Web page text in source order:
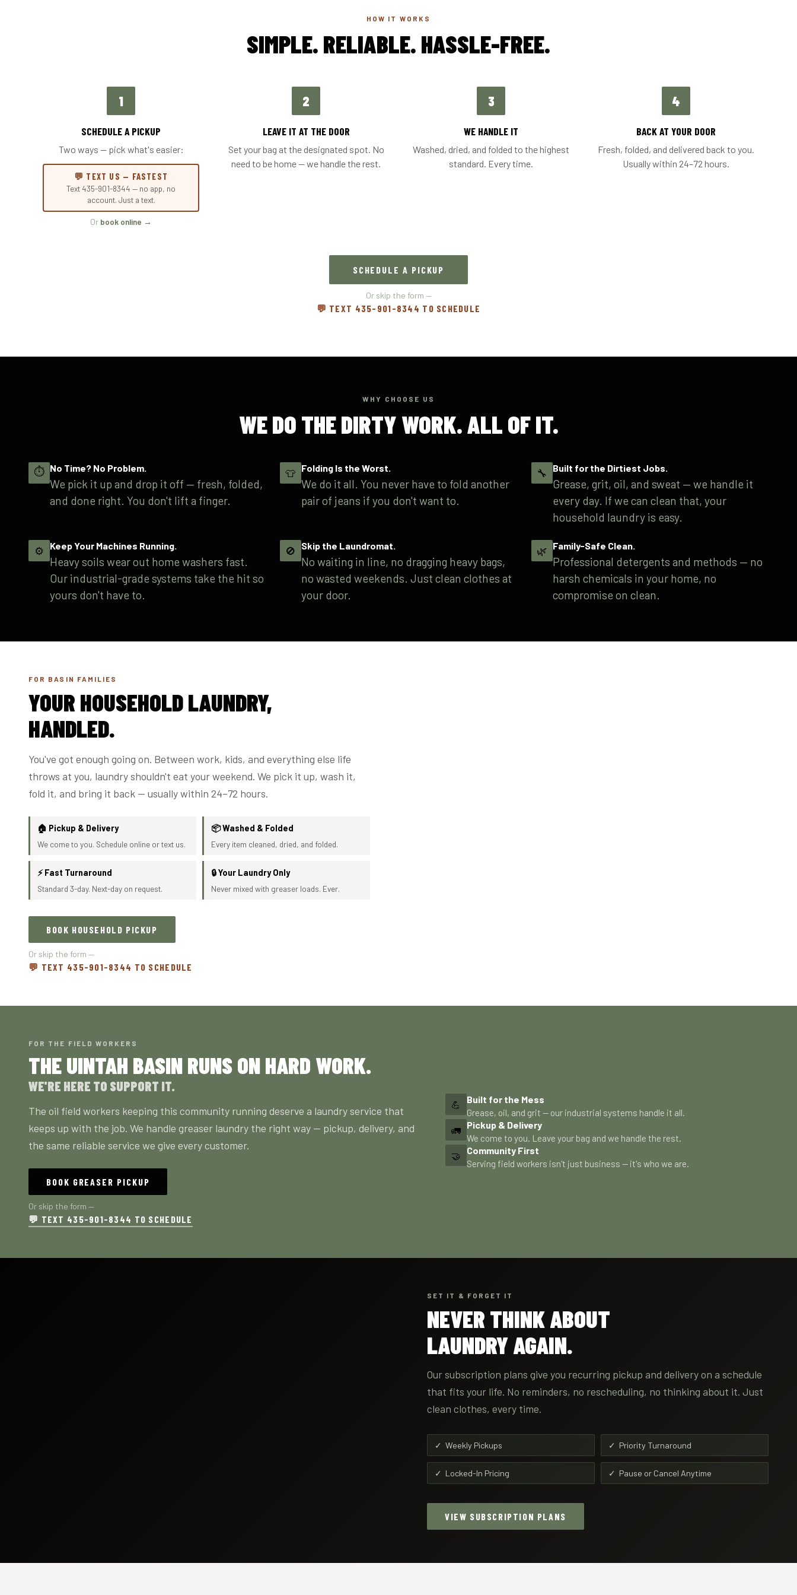
HOW IT WORKS
SIMPLE. RELIABLE. HASSLE-FREE.
1
SCHEDULE A PICKUP
Two ways — pick what's easier:
💬 TEXT US — FASTEST
Text 435-901-8344 — no app, no
account. Just a text.
Or book online →
2
LEAVE IT AT THE DOOR
Set your bag at the designated spot. No
need to be home — we handle the rest.
3
WE HANDLE IT
Washed, dried, and folded to the highest
standard. Every time.
4
BACK AT YOUR DOOR
Fresh, folded, and delivered back to you.
Usually within 24–72 hours.
SCHEDULE A PICKUP
Or skip the form —
💬 TEXT 435-901-8344 TO SCHEDULE
WHY CHOOSE US
WE DO THE DIRTY WORK. ALL OF IT.
⏱ No Time? No Problem.
We pick it up and drop it off — fresh, folded,
and done right. You don't lift a finger.
👕 Folding Is the Worst.
We do it all. You never have to fold another
pair of jeans if you don't want to.
🔧 Built for the Dirtiest Jobs.
Grease, grit, oil, and sweat — we handle it
every day. If we can clean that, your
household laundry is easy.
⚙️ Keep Your Machines Running.
Heavy soils wear out home washers fast.
Our industrial-grade systems take the hit so
yours don't have to.
🚫 Skip the Laundromat.
No waiting in line, no dragging heavy bags,
no wasted weekends. Just clean clothes at
your door.
🌿 Family-Safe Clean.
Professional detergents and methods — no
harsh chemicals in your home, no
compromise on clean.
FOR BASIN FAMILIES
YOUR HOUSEHOLD LAUNDRY,
HANDLED.
You've got enough going on. Between work, kids, and everything else life
throws at you, laundry shouldn't eat your weekend. We pick it up, wash it,
fold it, and bring it back — usually within 24–72 hours.
🏠 Pickup & Delivery
We come to you. Schedule online or text us.
📦 Washed & Folded
Every item cleaned, dried, and folded.
⚡ Fast Turnaround
Standard 3-day. Next-day on request.
🔒 Your Laundry Only
Never mixed with greaser loads. Ever.
BOOK HOUSEHOLD PICKUP
Or skip the form —
💬 TEXT 435-901-8344 TO SCHEDULE
FOR THE FIELD WORKERS
THE UINTAH BASIN RUNS ON HARD WORK.
WE'RE HERE TO SUPPORT IT.
The oil field workers keeping this community running deserve a laundry service that
keeps up with the job. We handle greaser laundry the right way — pickup, delivery, and
the same reliable service we give every customer.
BOOK GREASER PICKUP
Or skip the form —
💬 TEXT 435-901-8344 TO SCHEDULE
💪 Built for the Mess
Grease, oil, and grit — our industrial systems handle it all.
🚛 Pickup & Delivery
We come to you. Leave your bag and we handle the rest.
🤝 Community First
Serving field workers isn't just business — it's who we are.
SET IT & FORGET IT
NEVER THINK ABOUT
LAUNDRY AGAIN.
Our subscription plans give you recurring pickup and delivery on a schedule
that fits your life. No reminders, no rescheduling, no thinking about it. Just
clean clothes, every time.
✓ Weekly Pickups ✓ Priority Turnaround
✓ Locked-In Pricing ✓ Pause or Cancel Anytime
VIEW SUBSCRIPTION PLANS